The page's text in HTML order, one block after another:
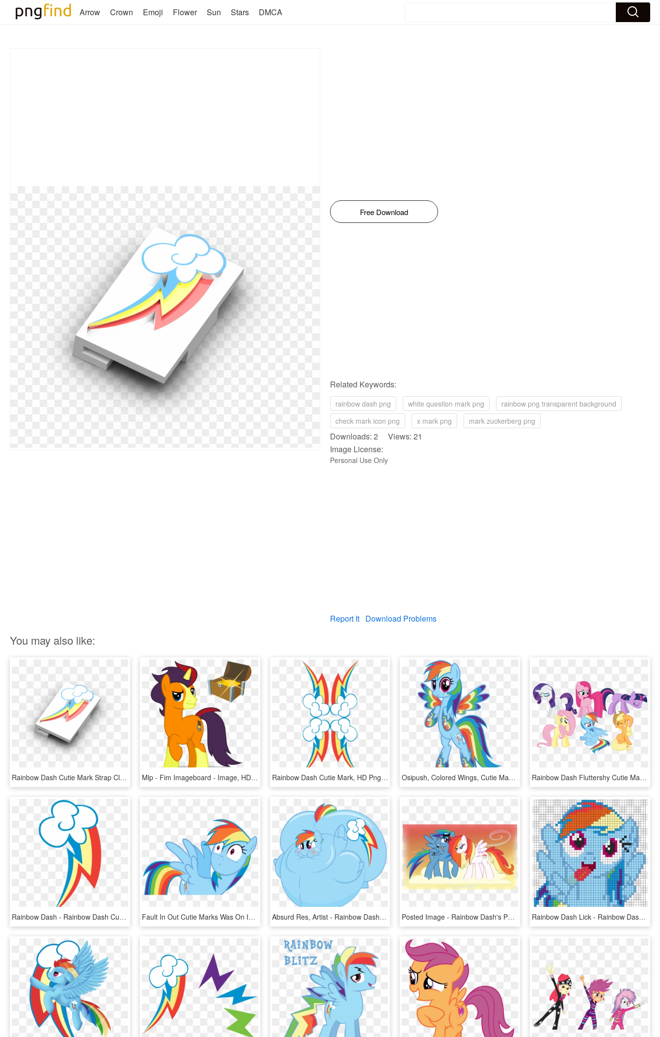
Arrow Crown Emoji Flower Sun Stars DMCA
Free Download
Related Keywords:
rainbow dash png white question mark png
rainbow png transparent background
check mark icon png
x mark png mark zuckerberg png
Downloads: 2 Views: 21
Image License:
Personal Use Only
Report It Download Problems
You may also like:
Rainbow Dash Cutie Mark Strap Clip - Graphic Design, HD Png Download Mlp - Fim Imageboard - Image, HD Png Download Rainbow Dash Cutie Mark, HD Png Download Osipush, Colored Wings, Cutie Mark Magic, Multicolored - Cartoon, HD Png Download Rainbow Dash Fluttershy Cutie Mark, HD Png Download
Rainbow Dash - Rainbow Dash Cutie Mark, HD Png Download Fault In Out Cutie Marks Was On Imdb Early - Mlp Rainbow Dash Scary, HD Png Download Absurd Res, Artist - Rainbow Dash Cutie Mark, HD Png Download Posted Image - Rainbow Dash's Parents, HD Png Download Rainbow Dash Lick - Rainbow Dash Perler Bead Patterns, HD Png Download